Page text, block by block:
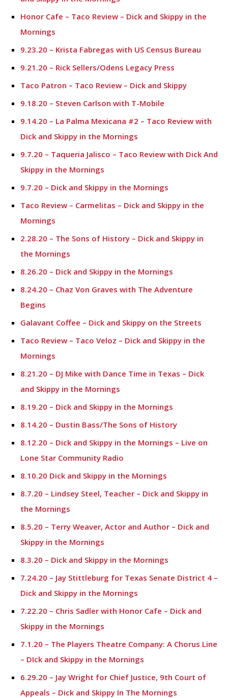
Honor Cafe – Taco Review – Dick and Skippy in the
Mornings
9.23.20 – Krista Fabregas with US Census Bureau
9.21.20 – Rick Sellers/Odens Legacy Press
Taco Patron – Taco Review – Dick and Skippy
9.18.20 – Steven Carlson with T-Mobile
9.14.20 – La Palma Mexicana #2 – Taco Review with
Dick and Skippy in the Mornings
9.7.20 – Taqueria Jalisco – Taco Review with Dick And
Skippy in the Mornings
9.7.20 – Dick and Skippy in the Mornings
Taco Review – Carmelitas – Dick and Skippy in the
Mornings
2.28.20 – The Sons of History – Dick and Skippy in
the Mornings
8.26.20 – Dick and Skippy in the Mornings
8.24.20 – Chaz Von Graves with The Adventure
Begins
Galavant Coffee – Dick and Skippy on the Streets
Taco Review – Taco Veloz – Dick and Skippy in the
Mornings
8.21.20 – DJ Mike with Dance Time in Texas – Dick
and Skippy in the Mornings
8.19.20 – Dick and Skippy in the Mornings
8.14.20 – Dustin Bass/The Sons of History
8.12.20 – Dick and Skippy in the Mornings – Live on
Lone Star Community Radio
8.10.20 Dick and Skippy in the Mornings
8.7.20 – Lindsey Steel, Teacher – Dick and Skippy in
the Mornings
8.5.20 – Terry Weaver, Actor and Author – Dick and
Skippy in the Mornings
8.3.20 – Dick and Skippy in the Mornings
7.24.20 – Jay Stittleburg for Texas Senate District 4 –
Dick and Skippy in the Mornings
7.22.20 – Chris Sadler with Honor Cafe – Dick and
Skippy in the Mornings
7.1.20 – The Players Theatre Company: A Chorus Line
– DIck and Skippy in the Mornings
6.29.20 – Jay Wright for Chief Justice, 9th Court of
Appeals – Dick and Skippy In The Mornings